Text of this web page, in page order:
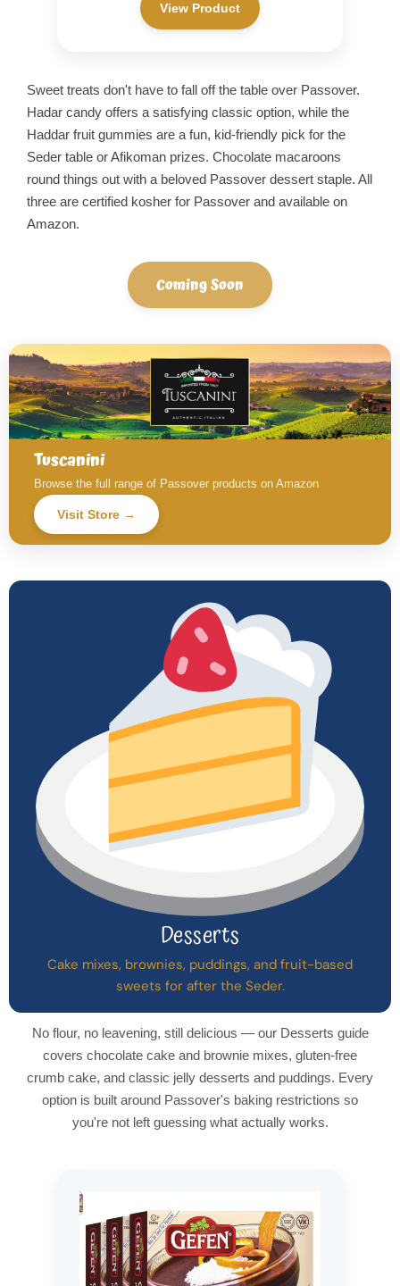
View Product
Sweet treats don't have to fall off the table over Passover.
Hadar candy offers a satisfying classic option, while the
Haddar fruit gummies are a fun, kid-friendly pick for the
Seder table or Afikoman prizes. Chocolate macaroons
round things out with a beloved Passover dessert staple. All
three are certified kosher for Passover and available on
Amazon.
Coming Soon
Tuscanini
Browse the full range of Passover products on Amazon
Visit Store →
Desserts
Cake mixes, brownies, puddings, and fruit-based
sweets for after the Seder.
No flour, no leavening, still delicious — our Desserts guide
covers chocolate cake and brownie mixes, gluten-free
crumb cake, and classic jelly desserts and puddings. Every
option is built around Passover's baking restrictions so
you're not left guessing what actually works.